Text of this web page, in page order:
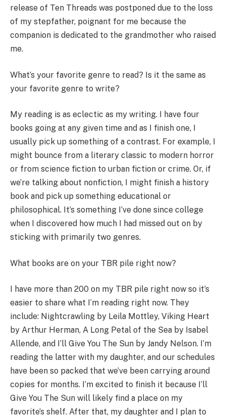
release of Ten Threads was postponed due to the loss
of my stepfather, poignant for me because the
companion is dedicated to the grandmother who raised
me.
What’s your favorite genre to read? Is it the same as
your favorite genre to write?
My reading is as eclectic as my writing. I have four
books going at any given time and as I finish one, I
usually pick up something of a contrast. For example, I
might bounce from a literary classic to modern horror
or from science fiction to urban fiction or crime. Or, if
we’re talking about nonfiction, I might finish a history
book and pick up something educational or
philosophical. It’s something I’ve done since college
when I discovered how much I had missed out on by
sticking with primarily two genres.
What books are on your TBR pile right now?
I have more than 200 on my TBR pile right now so it’s
easier to share what I’m reading right now. They
include: Nightcrawling by Leila Mottley, Viking Heart
by Arthur Herman, A Long Petal of the Sea by Isabel
Allende, and I’ll Give You The Sun by Jandy Nelson. I’m
reading the latter with my daughter, and our schedules
have been so packed that we’ve been carrying around
copies for months. I’m excited to finish it because I’ll
Give You The Sun will likely find a place on my
favorite’s shelf. After that, my daughter and I plan to